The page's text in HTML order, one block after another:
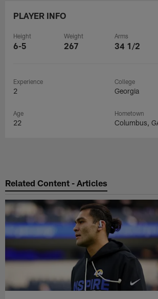
PLAYER INFO
Height
6-5
Weight
267
Arms
34 1/2
Experience
2
College
Georgia
Age
22
Hometown
Columbus,
Related Content - Articles